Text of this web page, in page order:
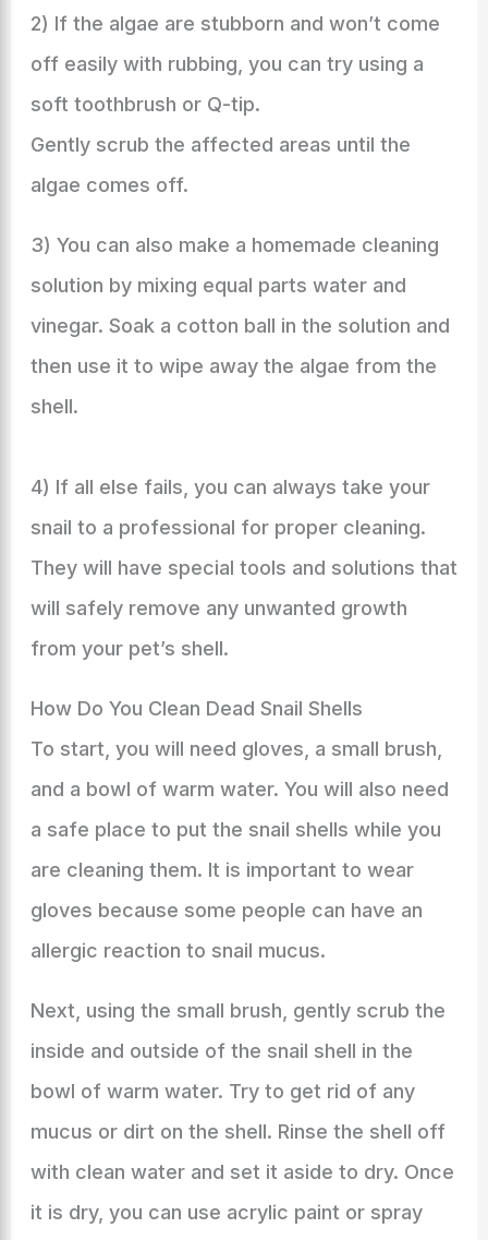
2) If the algae are stubborn and won’t come
off easily with rubbing, you can try using a
soft toothbrush or Q-tip.
Gently scrub the affected areas until the
algae comes off.
3) You can also make a homemade cleaning
solution by mixing equal parts water and
vinegar. Soak a cotton ball in the solution and
then use it to wipe away the algae from the
shell.
4) If all else fails, you can always take your
snail to a professional for proper cleaning.
They will have special tools and solutions that
will safely remove any unwanted growth
from your pet’s shell.
How Do You Clean Dead Snail Shells
To start, you will need gloves, a small brush,
and a bowl of warm water. You will also need
a safe place to put the snail shells while you
are cleaning them. It is important to wear
gloves because some people can have an
allergic reaction to snail mucus.
Next, using the small brush, gently scrub the
inside and outside of the snail shell in the
bowl of warm water. Try to get rid of any
mucus or dirt on the shell. Rinse the shell off
with clean water and set it aside to dry. Once
it is dry, you can use acrylic paint or spray